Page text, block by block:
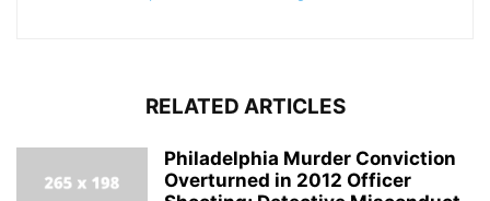
RELATED ARTICLES
Philadelphia Murder Conviction
Overturned in 2012 Officer